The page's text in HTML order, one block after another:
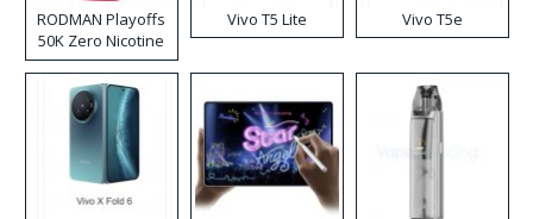
RODMAN Playoffs
50K Zero Nicotine
Disposable Vape
Vivo T5 Lite Vivo T5e